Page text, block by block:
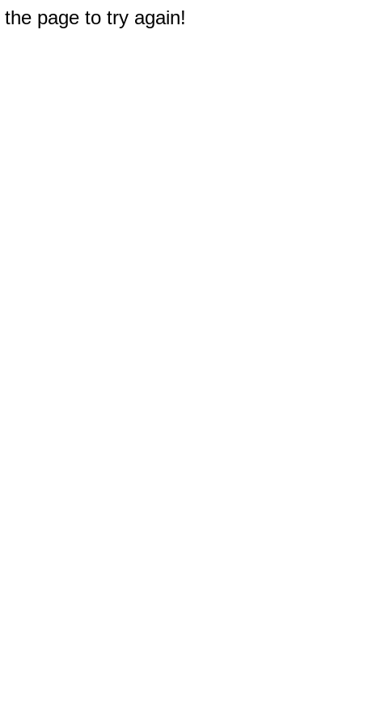
page to try again!